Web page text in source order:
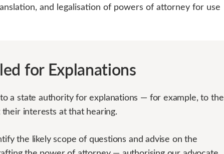
and legalisation of powers of attorney for use
for Explanations
a state authority for explanations — for example, to the
interests at that hearing.
the likely scope of questions and advise on the